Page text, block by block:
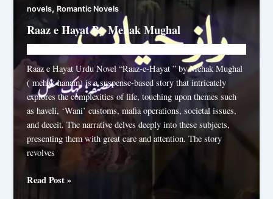
novels,Romantic Novels
Raaz e Hayat By Mehak Mughal
Raaz e Hayat Urdu Novel “Raaz-e-Hayat ” by Mehak Mughal
( mehak hanam) is a suspense-based story that intricately
explores the complexities of life, touching upon themes such
as haveli, ‘Wani’ customs, mafia operations, societal issues,
and deceit. The narrative delves deeply into these subjects,
presenting them with great care and attention. The story
revolves
Raaz
Read Post »